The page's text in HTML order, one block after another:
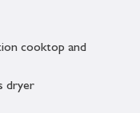
cooktop and
dryer